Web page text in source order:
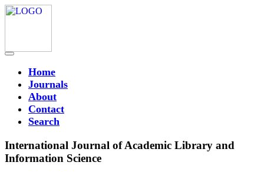
Home
Journals
About
Contact
Search
International Journal of Academic Library and
Information Science